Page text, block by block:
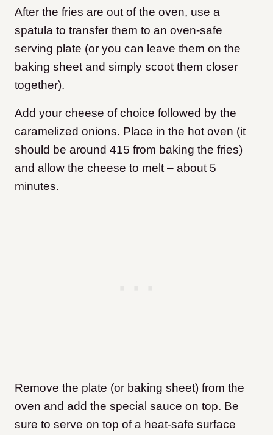
After the fries are out of the oven, use a
spatula to transfer them to an oven-safe
serving plate (or you can leave them on the
baking sheet and simply scoot them closer
together).
Add your cheese of choice followed by the
caramelized onions. Place in the hot oven (it
should be around 415 from baking the fries)
and allow the cheese to melt – about 5
minutes.
Remove the plate (or baking sheet) from the
oven and add the special sauce on top. Be
sure to serve on top of a heat-safe surface